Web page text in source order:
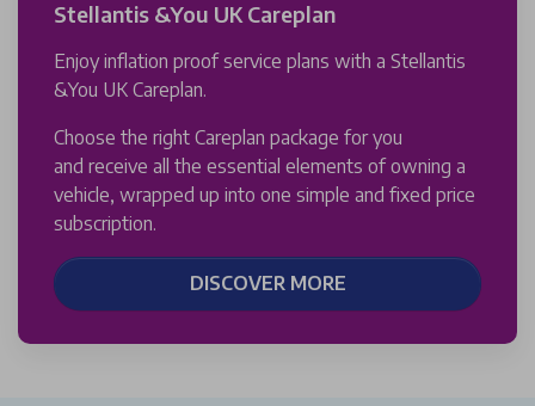
Stellantis &You UK Careplan
Enjoy inflation proof service plans with a Stellantis
&You UK Careplan.
Choose the right Careplan package for you
and receive all the essential elements of owning a
vehicle, wrapped up into one simple and fixed price
subscription.
DISCOVER MORE